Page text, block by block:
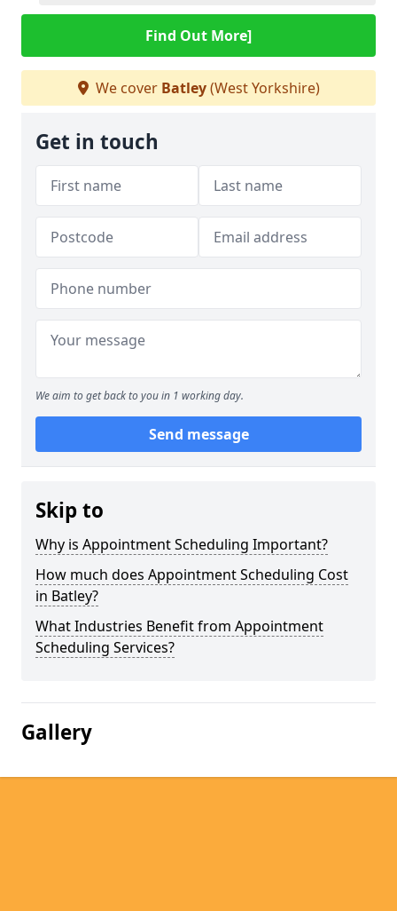
Find Out More]
We cover Batley(West Yorkshire)
Get in touch
We aim to get back to you in 1 working day.
Send message
Skip to
Why is Appointment Scheduling Important?
How much does Appointment Scheduling Cost
in Batley?
What Industries Benefit from Appointment
Scheduling Services?
Gallery